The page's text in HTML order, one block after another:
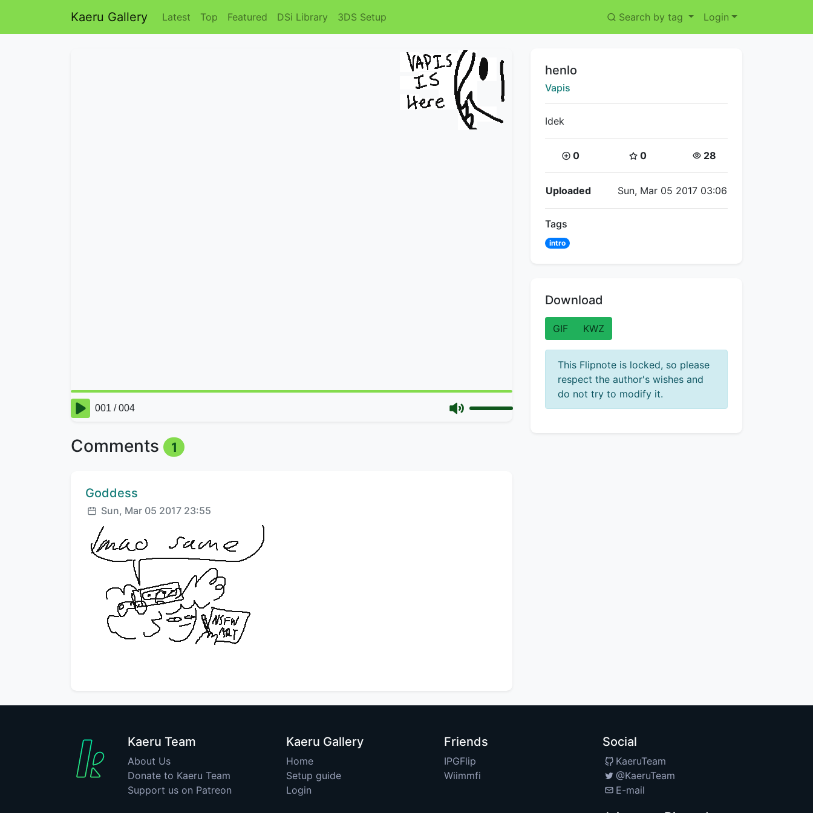
Kaeru Gallery Latest Top Featured DSi Library 3DS Setup Search by tag Login
Comments 1
Comment author:
Goddess
Posted:
Sun, Mar 05 2017 23:55
Title:
henlo
Creator:
Vapis
Idek
Coins:
0 Star Coins:
0 Views:
28
Flipnote Details
Uploaded Sun, Mar 05 2017 03:06
Tags
intro
Download
GIF KWZ
This Flipnote is locked, so please
respect the author's wishes and
do not try to modify it.
Kaeru Team
About Us
Donate to Kaeru Team
Support us on Patreon
Kaeru Gallery
Home
Setup guide
Login
Friends
IPGFlip
Wiimmfi
Social
KaeruTeam
@KaeruTeam
E-mail